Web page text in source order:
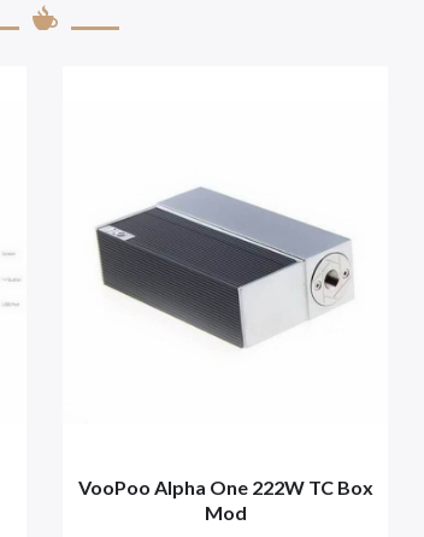
VooPoo Alpha One 222W TC Box
Mod